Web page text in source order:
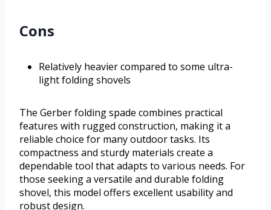
Cons
Relatively heavier compared to some ultra-
light folding shovels
The Gerber folding spade combines practical
features with rugged construction, making it a
reliable choice for many outdoor tasks. Its
compactness and sturdy materials create a
dependable tool that adapts to various needs. For
those seeking a versatile and durable folding
shovel, this model offers excellent usability and
robust design.